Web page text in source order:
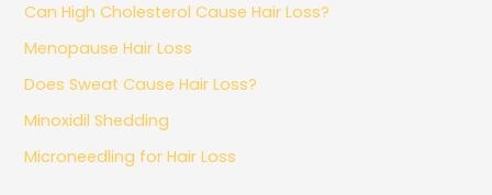
Can High Cholesterol Cause Hair Loss?
Menopause Hair Loss
Does Sweat Cause Hair Loss?
Minoxidil Shedding
Microneedling for Hair Loss